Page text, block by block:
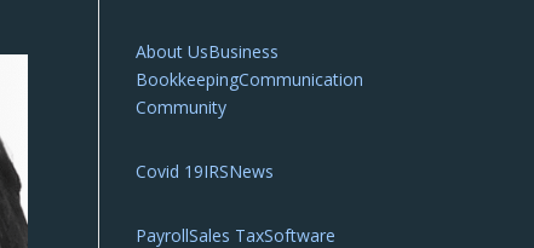
About UsBusiness
BookkeepingCommunication
Community
Covid 19IRSNews
PayrollSales TaxSoftware